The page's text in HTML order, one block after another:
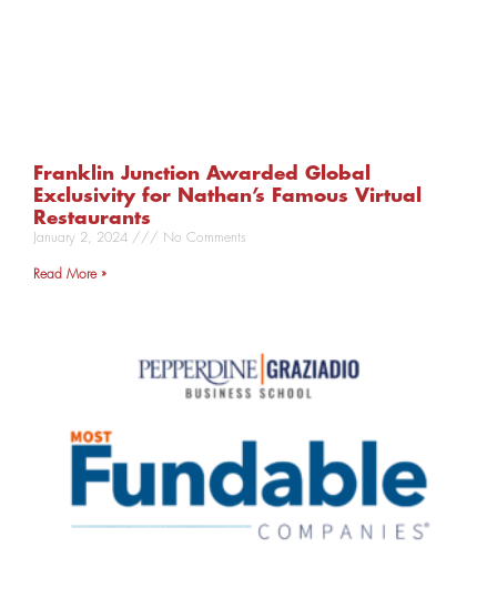
Franklin Junction Awarded Global
Exclusivity for Nathan’s Famous Virtual
Restaurants
January 2, 2024 No Comments
Read More »